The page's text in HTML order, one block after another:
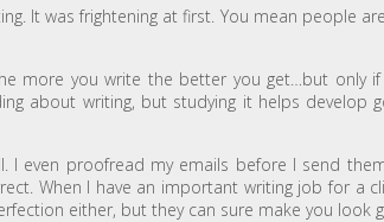
It was frightening at first. You mean people
more you write the better you get…but only
about writing, but studying it helps develop
I even proofread my emails before I send
When I have an important writing job for a
either, but they can sure make you look